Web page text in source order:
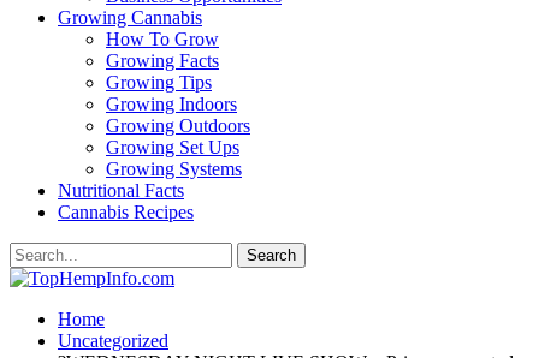
Growing Cannabis
How To Grow
Growing Facts
Growing Tips
Growing Indoors
Growing Outdoors
Growing Set Ups
Growing Systems
Nutritional Facts
Cannabis Recipes
Home
Uncategorized